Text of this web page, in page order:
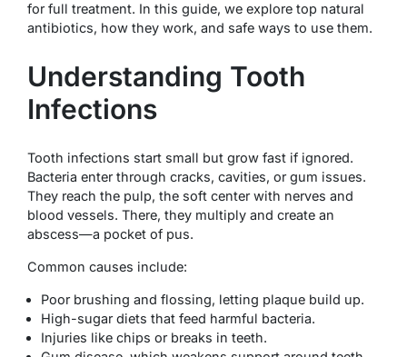
for full treatment. In this guide, we explore top natural
antibiotics, how they work, and safe ways to use them.
Understanding Tooth
Infections
Tooth infections start small but grow fast if ignored.
Bacteria enter through cracks, cavities, or gum issues.
They reach the pulp, the soft center with nerves and
blood vessels. There, they multiply and create an
abscess—a pocket of pus.
Common causes include:
Poor brushing and flossing, letting plaque build up.
High-sugar diets that feed harmful bacteria.
Injuries like chips or breaks in teeth.